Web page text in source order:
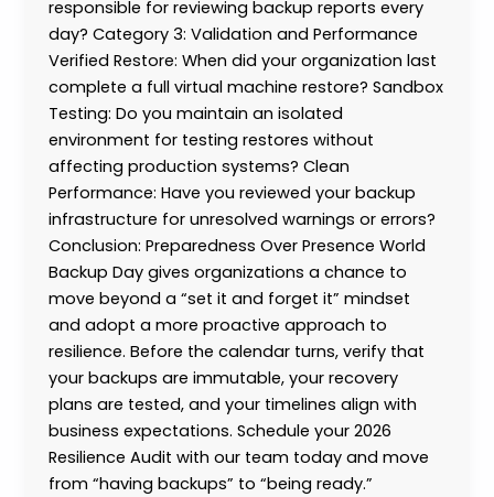
responsible for reviewing backup reports every
day? Category 3: Validation and Performance
Verified Restore: When did your organization last
complete a full virtual machine restore? Sandbox
Testing: Do you maintain an isolated
environment for testing restores without
affecting production systems? Clean
Performance: Have you reviewed your backup
infrastructure for unresolved warnings or errors?
Conclusion: Preparedness Over Presence World
Backup Day gives organizations a chance to
move beyond a “set it and forget it” mindset
and adopt a more proactive approach to
resilience. Before the calendar turns, verify that
your backups are immutable, your recovery
plans are tested, and your timelines align with
business expectations. Schedule your 2026
Resilience Audit with our team today and move
from “having backups” to “being ready.”